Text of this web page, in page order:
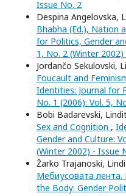
Issue No. 2
Despina Angelovska,
Bhabha (Ed.), Nation
for Politics, Gender
1, No. 2 (Winter
Jordančo Sekulovski,
Foucault and
Identities: Journal for
No. 1 (2006): Vol. 5,
Bobi Badarevski,
Sex and Cognition ,
Gender and Culture:
(Winter 2002) - Issue
Žarko Trajanoski,
Мебиусовата лента.
the Body: Gender